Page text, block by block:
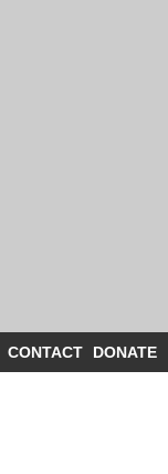
CONTACT DONATE